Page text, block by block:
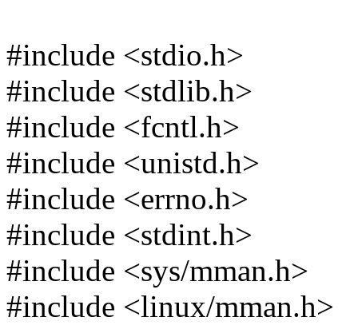
#include <stdio.h>
#include <stdlib.h>
#include <fcntl.h>
#include <unistd.h>
#include <errno.h>
#include <stdint.h>
#include <sys/mman.h>
#include <linux/mman.h>